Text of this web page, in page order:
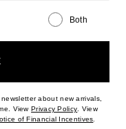
Download our iPhone App
Both
about new arrivals,
ViewPrivacy Policy(opens new
. View
of Financial Incentives(opens